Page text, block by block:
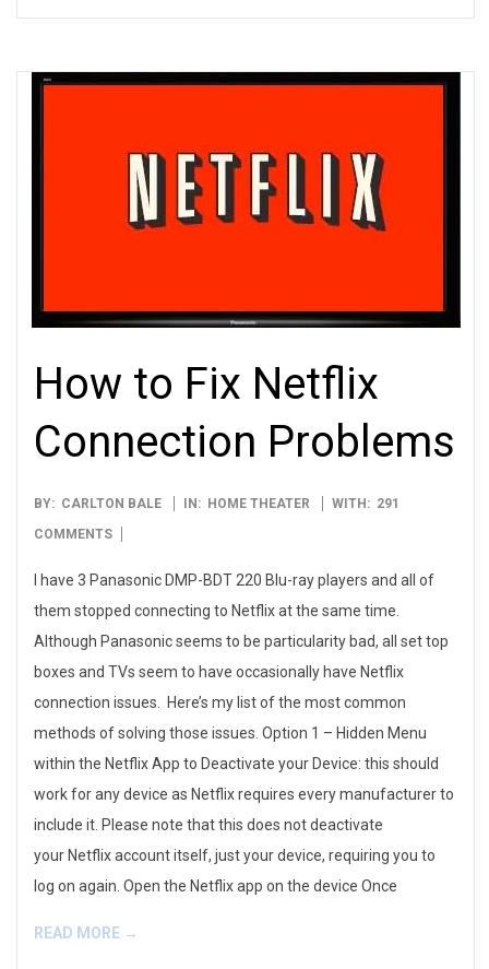
How to Fix Netflix
Connection Problems
2012-
08-
BY: CARLTON BALE IN: HOME THEATER WITH: 291
COMMENTS
I have 3 Panasonic DMP-BDT 220 Blu-ray players and all of
them stopped connecting to Netflix at the same time.
Although Panasonic seems to be particularity bad, all set top
boxes and TVs seem to have occasionally have Netflix
connection issues. Here’s my list of the most common
methods of solving those issues. Option 1 – Hidden Menu
within the Netflix App to Deactivate your Device: this should
work for any device as Netflix requires every manufacturer to
include it. Please note that this does not deactivate
your Netflix account itself, just your device, requiring you to
log on again. Open the Netflix app on the device Once
READ MORE →